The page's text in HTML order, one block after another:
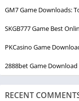
GM7 Game Downloads:
SKGB777 Game Best
PKCasino Game
2888bet Game Download
RECENT